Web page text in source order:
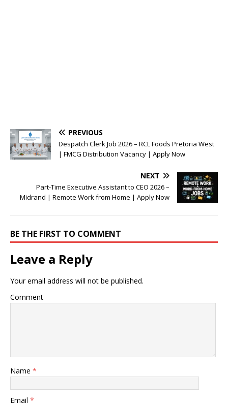
PREVIOUS
Despatch Clerk Job 2026 – RCL Foods Pretoria West
| FMCG Distribution Vacancy | Apply Now
NEXT
Part-Time Executive Assistant to CEO 2026 –
Midrand | Remote Work from Home | Apply Now
BE THE FIRST TO COMMENT
Leave a Reply
Your email address will not be published.
Comment
Name *
Email *